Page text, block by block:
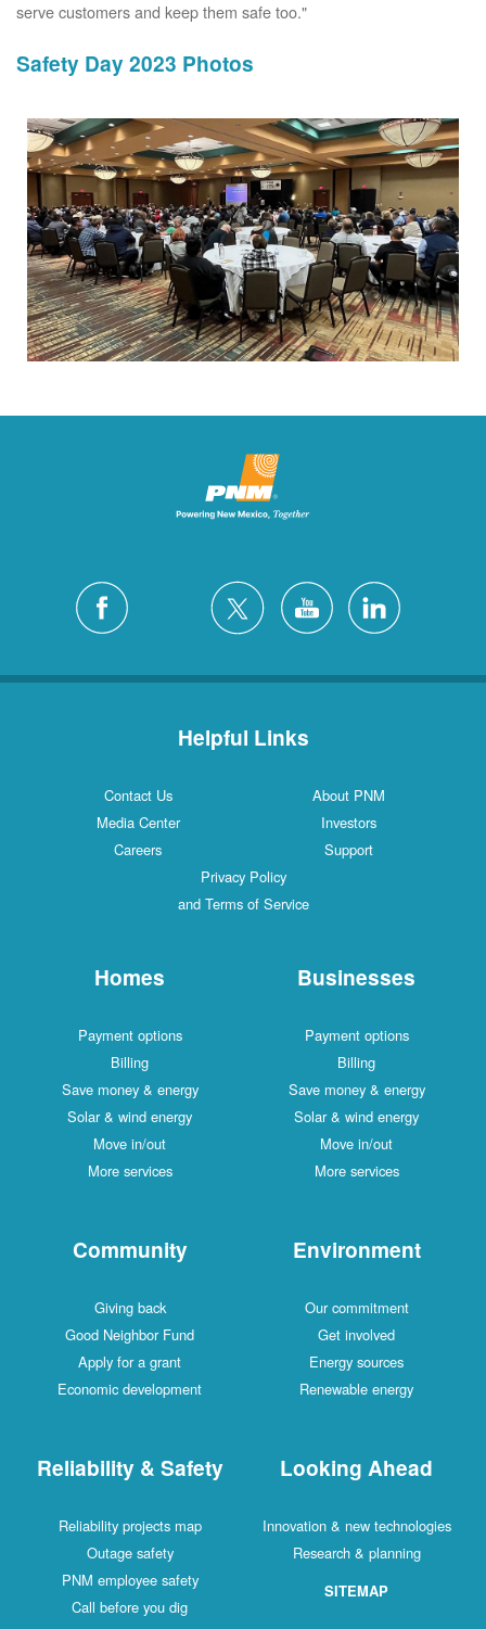
serve customers and keep them safe too."
Safety Day 2023 Photos
Helpful Links
Contact Us
About PNM
Media Center
Investors
Careers
Support
Privacy Policy
and Terms of Service
Homes
Payment options
Billing
Save money & energy
Solar & wind energy
Move in/out
More services
Businesses
Payment options
Billing
Save money & energy
Solar & wind energy
Move in/out
More services
Community
Giving back
Good Neighbor Fund
Apply for a grant
Economic development
Environment
Our commitment
Get involved
Energy sources
Renewable energy
Reliability & Safety
Reliability projects map
Outage safety
PNM employee safety
Call before you dig
Looking Ahead
Innovation & new technologies
Research & planning
SITEMAP